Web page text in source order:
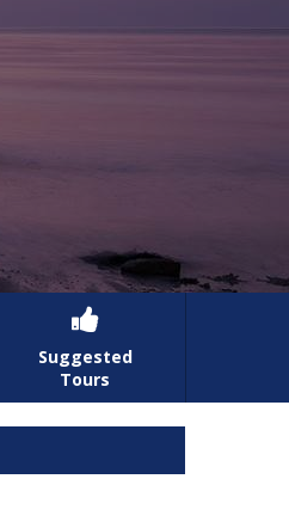

Suggested
Tours